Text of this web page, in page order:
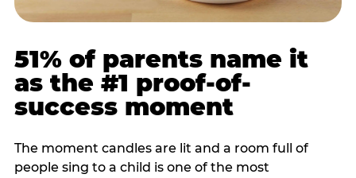
51% of parents name it
as the #1 proof-of-
success moment
The moment candles are lit and a room full of
people sing to a child is one of the most